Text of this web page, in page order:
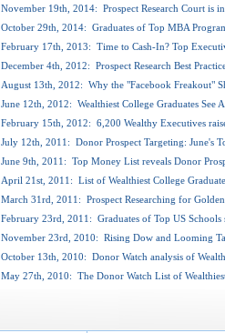
November 19th, 2014: Prospect Research Court is
October 29th, 2014: Graduates of Top MBA
February 17th, 2013: Time to Cash-In? Top
December 4th, 2012: Prospect Research Best
August 13th, 2012: Why the "Facebook Freakout"
June 12th, 2012: Wealthiest College Graduates See
February 15th, 2012: 6,200 Wealthy Executives
July 12th, 2011: Donor Prospect Targeting: June's
June 9th, 2011: Top Money List reveals Donor
April 21st, 2011: List of Wealthiest College
March 31rd, 2011: Prospect Researching for
February 23rd, 2011: Graduates of Top US
November 23rd, 2010: Rising Dow and Looming
October 13th, 2010: Donor Watch analysis of
May 27th, 2010: The Donor Watch List of